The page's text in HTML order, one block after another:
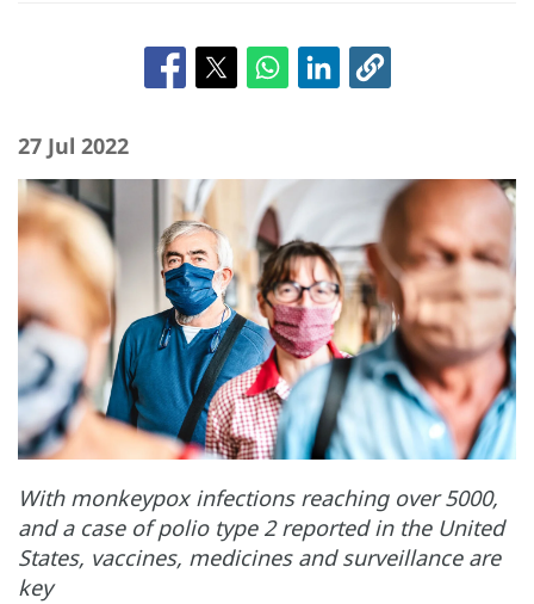
27 Jul 2022
With monkeypox infections reaching over 5000,
and a case of polio type 2 reported in the United
States, vaccines, medicines and surveillance are
key